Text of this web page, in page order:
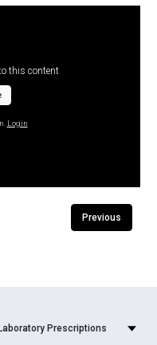
this content
Login
Previous
Prescriptions